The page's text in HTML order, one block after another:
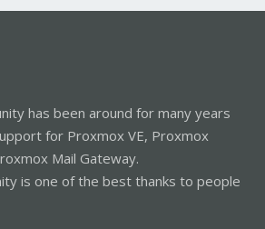
has been around for many years
for Proxmox VE, Proxmox
Mail Gateway.
is one of the best thanks to people